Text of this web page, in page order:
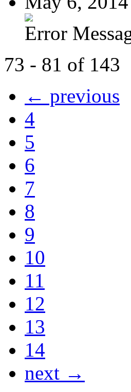
Error
73 - 81 of 143
← previous
4
5
6
7
8
9
10
11
12
13
14
next →